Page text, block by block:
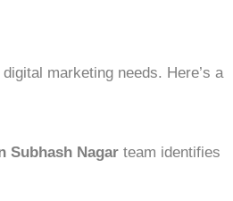
marketing needs. Here’s a
Subhash Nagar team identifies